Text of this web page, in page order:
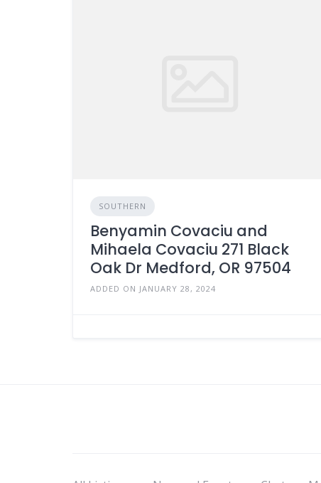
SOUTHERN
Benyamin Covaciu and
Mihaela Covaciu 271 Black
Oak Dr Medford, OR 97504
ADDED ON JANUARY 28, 2024